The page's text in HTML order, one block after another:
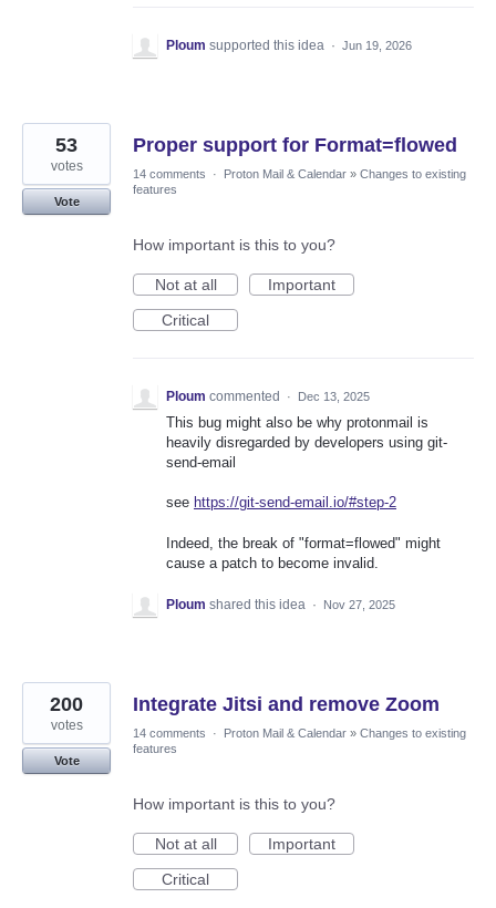
Ploum supported this idea · Jun 19, 2026
Proper support for Format=flowed
53
votes
Vote
14 comments · Proton Mail & Calendar » Changes to existing
features
How important is this to you?
Not at all
Important
Critical
Ploum commented · Dec 13, 2025
This bug might also be why protonmail is
heavily disregarded by developers using git-
send-email
see https://git-send-email.io/#step-2
Indeed, the break of "format=flowed" might
cause a patch to become invalid.
Ploum shared this idea · Nov 27, 2025
Integrate Jitsi and remove Zoom
200
votes
Vote
14 comments · Proton Mail & Calendar » Changes to existing
features
How important is this to you?
Not at all
Important
Critical